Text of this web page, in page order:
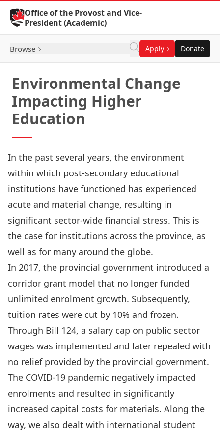
Skip to Content
Office of the Provost and Vice-
President (Academic)
Browse Apply Donate
Environmental Change
Impacting Higher
Education
In the past several years, the environment
within which post-secondary educational
institutions have functioned has experienced
acute and material change, resulting in
significant sector-wide financial stress. This is
the case for institutions across the province, as
well as for many around the globe.
In 2017, the provincial government introduced a
corridor grant model that no longer funded
unlimited enrolment growth. Subsequently,
tuition rates were cut by 10% and frozen.
Through Bill 124, a salary cap on public sector
wages was implemented and later repealed with
no relief provided by the provincial government.
The COVID-19 pandemic negatively impacted
enrolments and resulted in significantly
increased capital costs for materials. Along the
way, we also dealt with international student